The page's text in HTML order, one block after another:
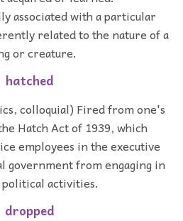
associated with a particular
related to the nature of a
or creature.
hatched
colloquial) Fired from one's
Hatch Act of 1939, which
employees in the executive
government from engaging in
activities.
dropped